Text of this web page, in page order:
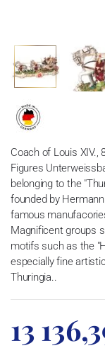
Coach of Louis XIV.,
Figures
belonging to the
founded by
famous
Magnificent groups
motifs such as the
especially fine
Thuringia..
13